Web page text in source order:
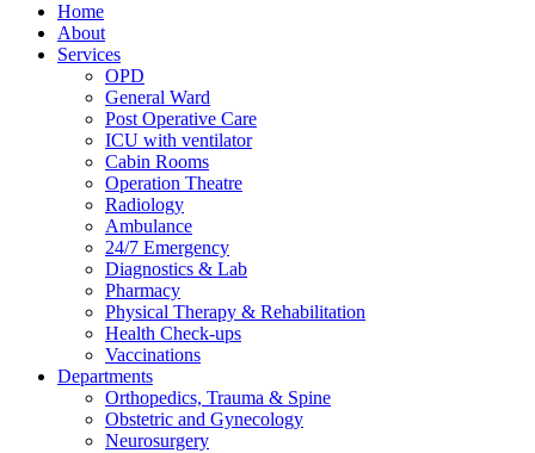
Home
About
Services
OPD
General Ward
Post Operative Care
ICU with ventilator
Cabin Rooms
Operation Theatre
Radiology
Ambulance
24/7 Emergency
Diagnostics & Lab
Pharmacy
Physical Therapy & Rehabilitation
Health Check-ups
Vaccinations
Departments
Orthopedics, Trauma & Spine
Obstetric and Gynecology
Neurosurgery